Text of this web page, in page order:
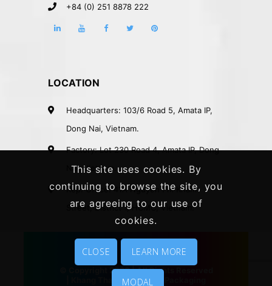
+84 (0) 251 8878 222
LOCATION
Headquarters: 103/6 Road 5, Amata IP,
Dong Nai, Vietnam.
Factory: Lot 230 Road 4, Amata IP, Dong
Nai, Vietnam.
Rep. Office: 41A Nguyen Phi Khanh
Street, District 1, HCMC, Vietnam.
© Copyright 2020 | All Rights Reserved
|Vietnam Packaging
This site uses cookies. By
continuing to browse the site, you
are agreeing to our use of
cookies.
CLOSE LEARN MORE
MODAL